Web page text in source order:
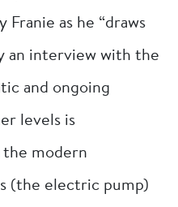
as he “draws
an interview with the
and ongoing
levels is
the modern
(the electric pump)